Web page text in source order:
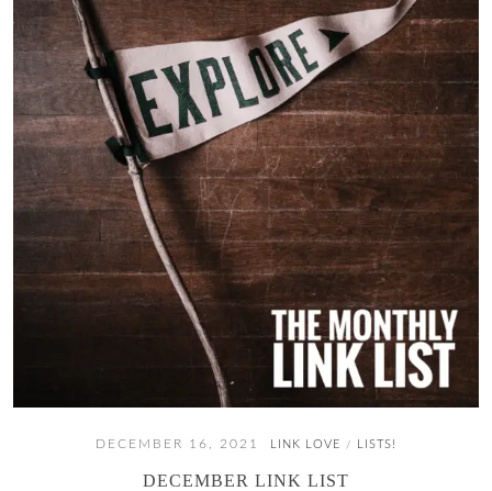
DECEMBER 16, 2021 LINK LOVE / LISTS!
DECEMBER LINK LIST